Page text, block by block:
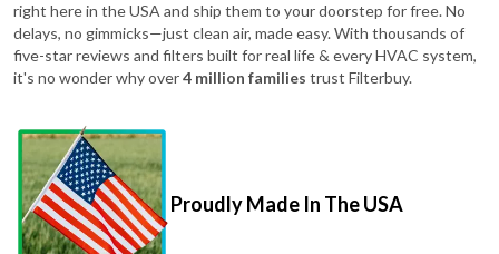
right here in the USA and ship them to your doorstep for free. No
delays, no gimmicks—just clean air, made easy. With thousands of
five-star reviews and filters built for real life & every HVAC system,
it's no wonder why over4 million families trust Filterbuy.
Proudly Made In The USA